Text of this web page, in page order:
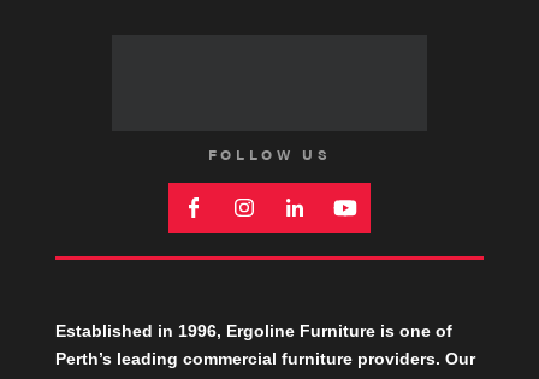
FOLLOW US
Established in 1996, Ergoline Furniture is one of
Perth’s leading commercial furniture providers. Our